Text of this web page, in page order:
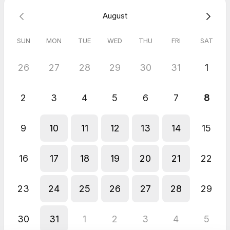
August
SUN MON TUE WED THU FRI SAT
26 27 28 29 30 31 1
2 3 4 5 6 7 8
9 10 11 12 13 14 15
16 17 18 19 20 21 22
23 24 25 26 27 28 29
30 31 1 2 3 4 5